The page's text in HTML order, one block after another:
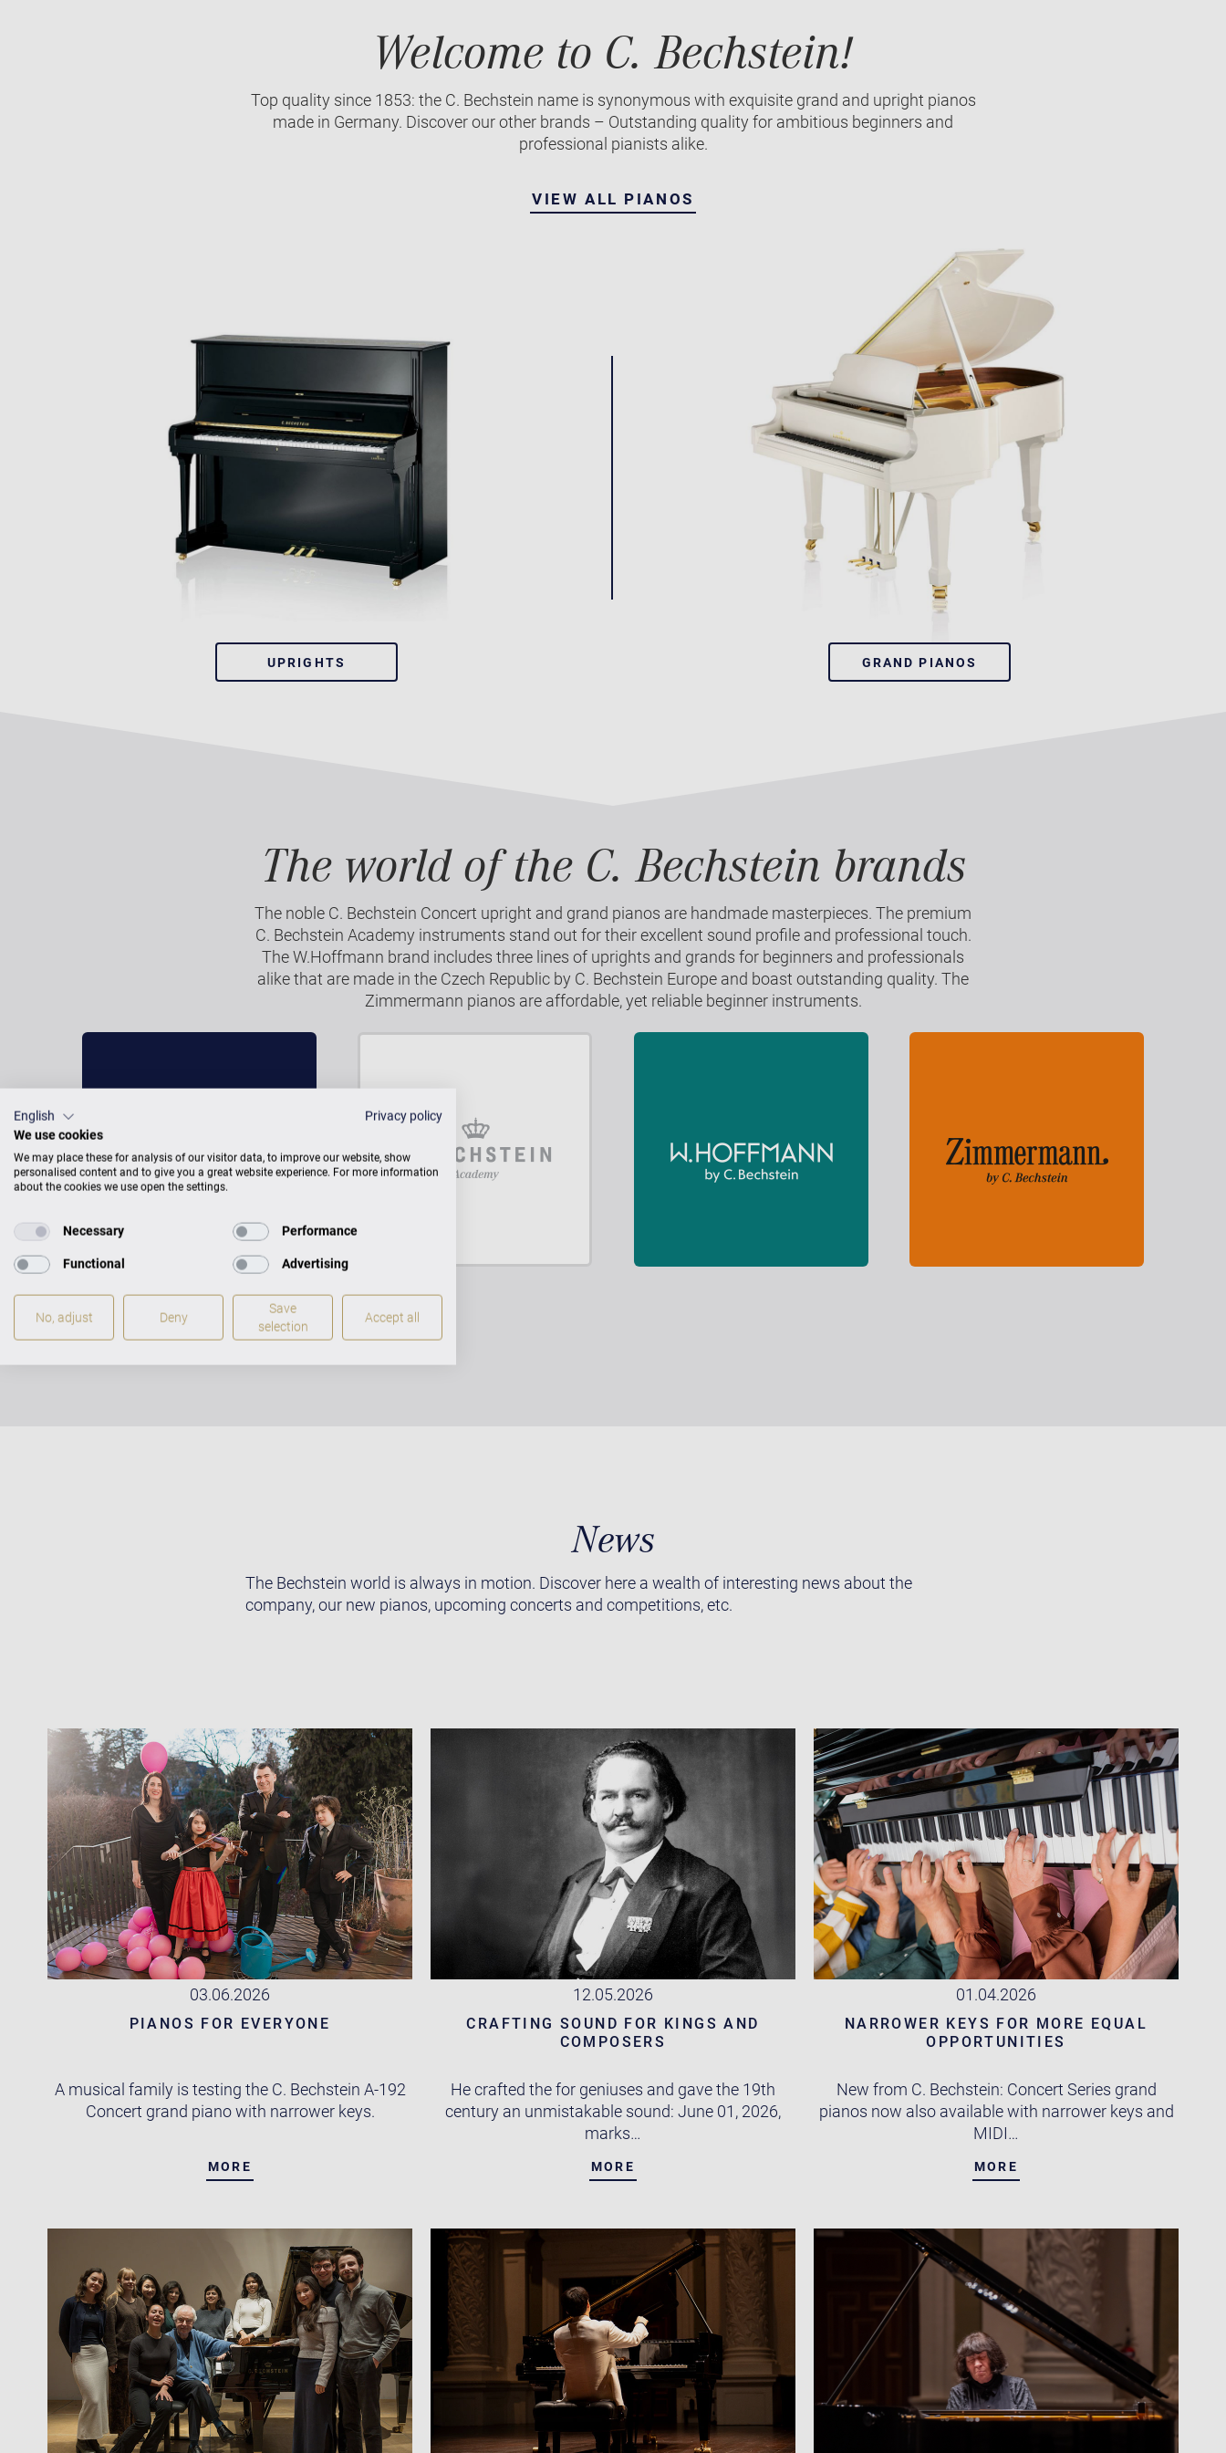
Welcome to C. Bechstein!
Top quality since 1853: the C. Bechstein name is synonymous with exquisite grand and upright pianos
made in Germany. Discover our other brands – Outstanding quality for ambitious beginners and
professional pianists alike.
VIEW ALL PIANOS
UPRIGHTS GRAND PIANOS
The world of the C. Bechstein brands
The noble C. Bechstein Concert upright and grand pianos are handmade masterpieces. The premium
C. Bechstein Academy instruments stand out for their excellent sound profile and professional touch.
The W.Hoffmann brand includes three lines of uprights and grands for beginners and professionals
alike that are made in the Czech Republic by C. Bechstein Europe and boast outstanding quality. The
Zimmermann pianos are affordable, yet reliable beginner instruments.
News
The Bechstein world is always in motion. Discover here a wealth of interesting news about the
company, our new pianos, upcoming concerts and competitions, etc.
03.06.2026
PIANOS FOR EVERYONE
A musical family is testing the C. Bechstein A-192
Concert grand piano with narrower keys.
MORE
12.05.2026
CRAFTING SOUND FOR KINGS AND
COMPOSERS
He crafted the for geniuses and gave the 19th
century an unmistakable sound: June 01, 2026,
marks…
MORE
01.04.2026
NARROWER KEYS FOR MORE EQUAL
OPPORTUNITIES
New from C. Bechstein: Concert Series grand
pianos now also available with narrower keys and
MIDI…
MORE
English
Privacy policy
We use cookies
We may place these for analysis of our visitor data, to improve our website, show
personalised content and to give you a great website experience. For more information
about the cookies we use open the settings.
Necessary Performance
Functional Advertising
No, adjust Deny
Save
selection
Accept all